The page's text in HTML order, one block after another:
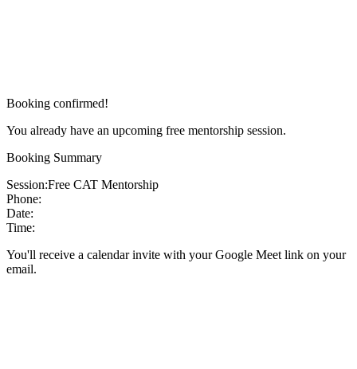
Booking confirmed!
You already have an upcoming free mentorship session.
Booking Summary
Session:Free CAT Mentorship
Phone:
Date:
Time:
You'll receive a calendar invite with your Google Meet link on your
email.